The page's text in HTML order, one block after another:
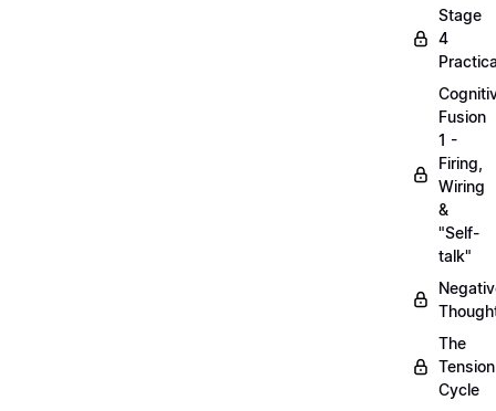
Stage
4
Fusion
1 -
Firing,
Wiring
&
"Self-
talk"
The
Tension
Cycle